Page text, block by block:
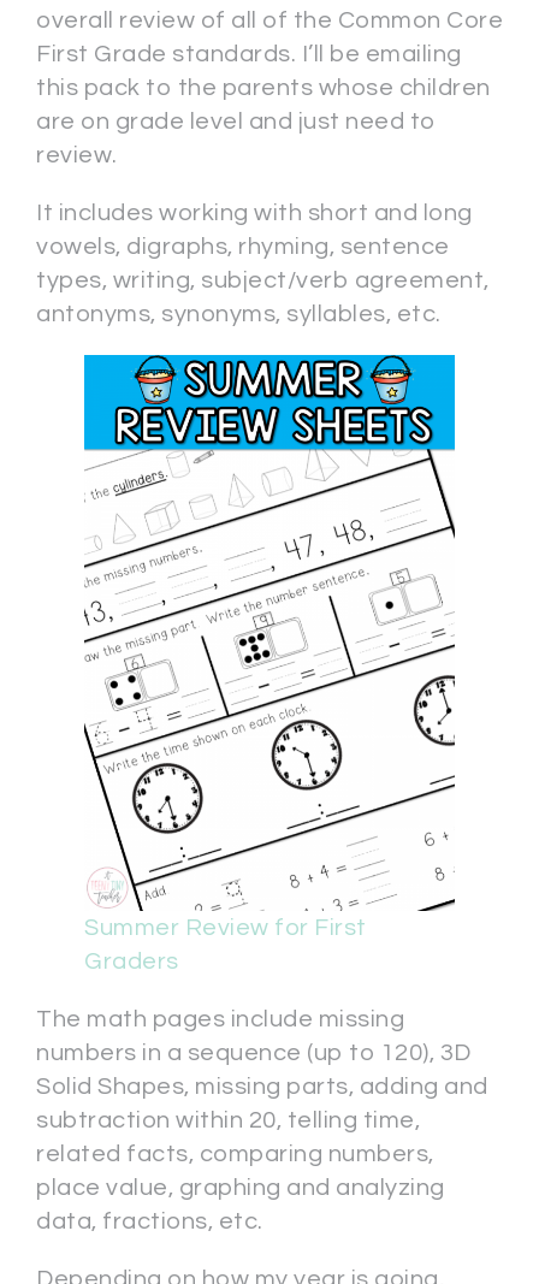
overall review of all of the Common Core
First Grade standards. I’ll be emailing
this pack to the parents whose children
are on grade level and just need to
review.
It includes working with short and long
vowels, digraphs, rhyming, sentence
types, writing, subject/verb agreement,
antonyms, synonyms, syllables, etc.
Summer Review for First
Graders
The math pages include missing
numbers in a sequence (up to 120), 3D
Solid Shapes, missing parts, adding and
subtraction within 20, telling time,
related facts, comparing numbers,
place value, graphing and analyzing
data, fractions, etc.
Depending on how my year is going,